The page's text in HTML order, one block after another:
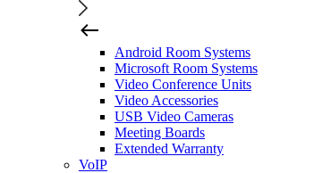
Android Room Systems
Microsoft Room Systems
Video Conference Units
Video Accessories
USB Video Cameras
Meeting Boards
Extended Warranty
VoIP